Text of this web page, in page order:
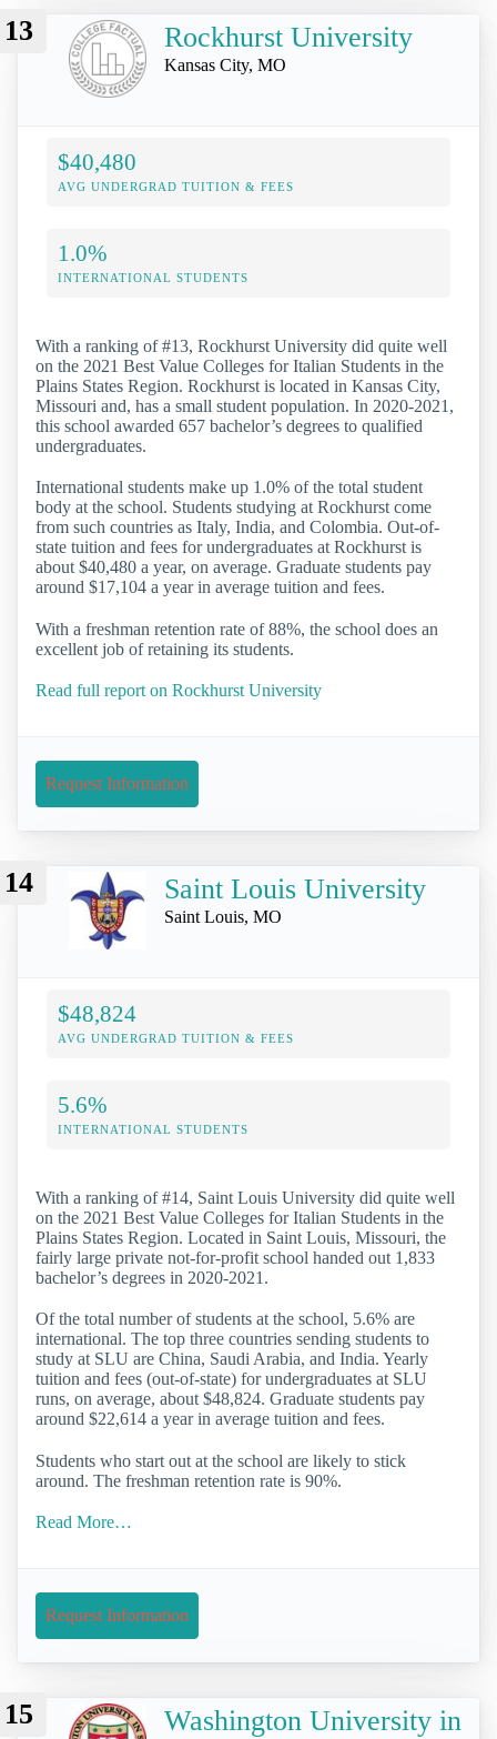
13 Rockhurst University
Kansas City, MO
$40,480
AVG UNDERGRAD TUITION & FEES
1.0%
INTERNATIONAL STUDENTS
With a ranking of #13, Rockhurst University did quite well
on the 2021 Best Value Colleges for Italian Students in the
Plains States Region. Rockhurst is located in Kansas City,
Missouri and, has a small student population. In 2020-2021,
this school awarded 657 bachelor’s degrees to qualified
undergraduates.
International students make up 1.0% of the total student
body at the school. Students studying at Rockhurst come
from such countries as Italy, India, and Colombia. Out-of-
state tuition and fees for undergraduates at Rockhurst is
about $40,480 a year, on average. Graduate students pay
around $17,104 a year in average tuition and fees.
With a freshman retention rate of 88%, the school does an
excellent job of retaining its students.
Read full report on Rockhurst University
Request Information
14 Saint Louis University
Saint Louis, MO
$48,824
AVG UNDERGRAD TUITION & FEES
5.6%
INTERNATIONAL STUDENTS
With a ranking of #14, Saint Louis University did quite well
on the 2021 Best Value Colleges for Italian Students in the
Plains States Region. Located in Saint Louis, Missouri, the
fairly large private not-for-profit school handed out 1,833
bachelor’s degrees in 2020-2021.
Of the total number of students at the school, 5.6% are
international. The top three countries sending students to
study at SLU are China, Saudi Arabia, and India. Yearly
tuition and fees (out-of-state) for undergraduates at SLU
runs, on average, about $48,824. Graduate students pay
around $22,614 a year in average tuition and fees.
Students who start out at the school are likely to stick
around. The freshman retention rate is 90%.
Read More…
Request Information
15
Washington University in